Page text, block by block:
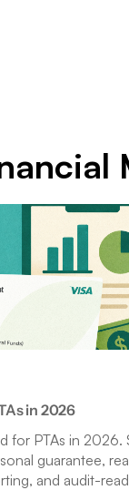
in 2026
for PTAs in 2026.
guarantee,
and audit-